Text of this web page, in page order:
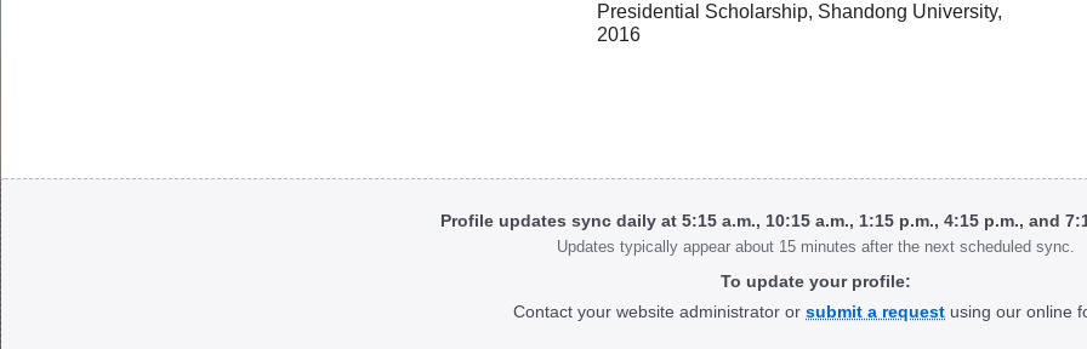
Presidential Scholarship, Shandong University,
2016
Body
Profile updates sync daily at 5:15 a.m., 10:15 a.m., 1:15 p.m., 4:15 p.m., and
Updates typically appear about 15 minutes after the next scheduled sync.
To update your profile:
Contact your website administrator or submit a request using our online